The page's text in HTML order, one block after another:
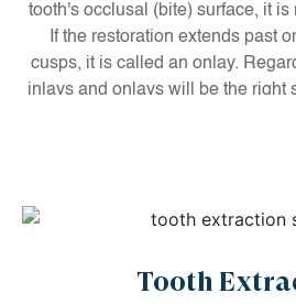
tooth's occlusal (bite) surface, it is
If the restoration extends past
cusps, it is called an onlay.
inlays and onlays will be the right
Tooth